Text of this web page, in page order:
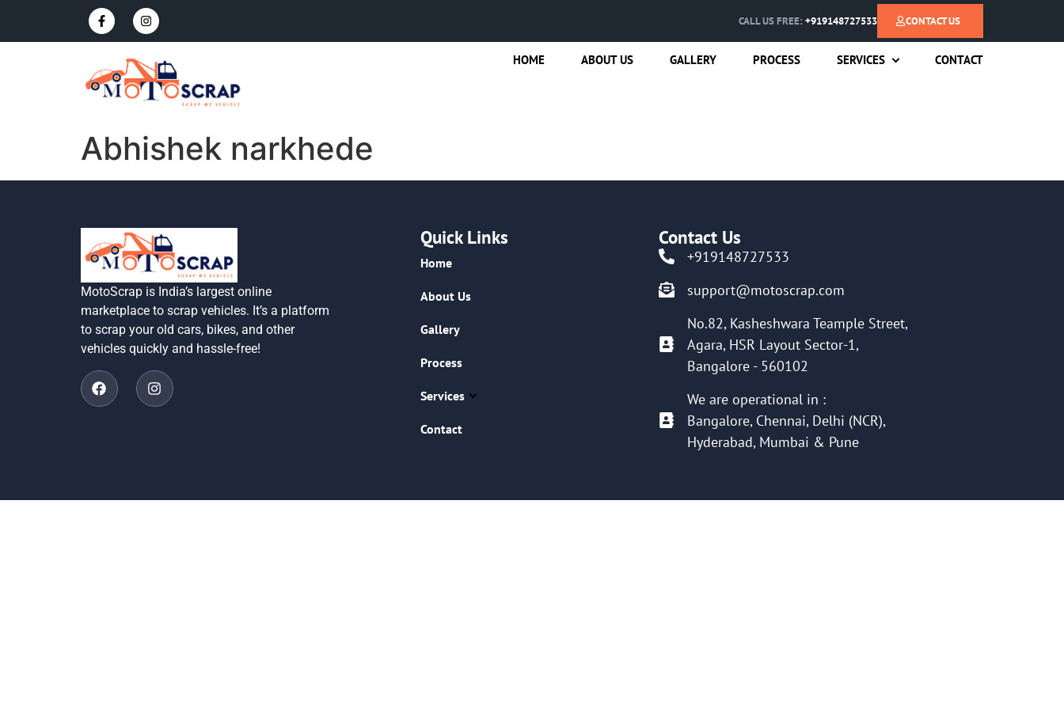
CALL US FREE: +919148727533 CONTACT US
HOME ABOUT US GALLERY PROCESS SERVICES CONTACT
Abhishek narkhede
MotoScrap is India’s largest online
marketplace to scrap vehicles. It’s a platform
to scrap your old cars, bikes, and other
vehicles quickly and hassle-free!
Quick Links
Home
About Us
Gallery
Process
Services
Contact
Contact Us
+919148727533
support@motoscrap.com
No.82, Kasheshwara Teample Street,
Agara, HSR Layout Sector-1,
Bangalore - 560102
We are operational in :
Bangalore, Chennai, Delhi (NCR),
Hyderabad, Mumbai & Pune